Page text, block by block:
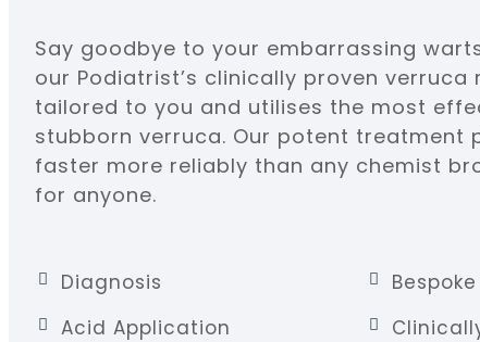
Say goodbye to your embarrassing
our Podiatrist’s clinically proven
tailored to you and utilises the most
stubborn verruca. Our potent treatment
faster more reliably than any chemist
for anyone.
Diagnosis
Acid Application